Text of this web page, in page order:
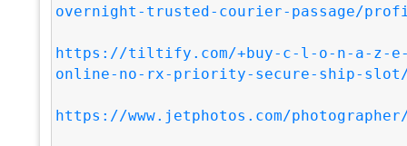
overnight-trusted-courier-passage/
https://tiltify.com/+buy-c-l-o-n-a-z-e-
online-no-rx-priority-secure-ship-
https://www.jetphotos.com/photographer/